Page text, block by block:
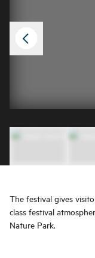
The festival gives
class festival
Nature Park.